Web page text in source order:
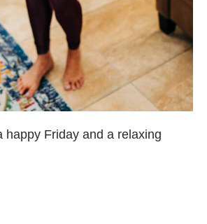
happy Friday and a relaxing